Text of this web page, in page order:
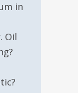
in
Oil